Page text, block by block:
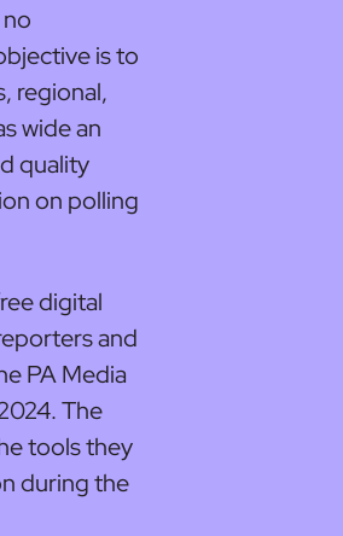
is to
regional,
wide an
quality
on polling
digital
and
PA Media
The
tools they
during the